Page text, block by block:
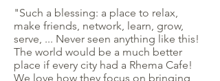
"Such a blessing: a place to relax,
make friends, network, learn, grow,
serve, ... Never seen anything like this!
The world would be a much better
place if every city had a Rhema Cafe!
We love how they focus on bringing